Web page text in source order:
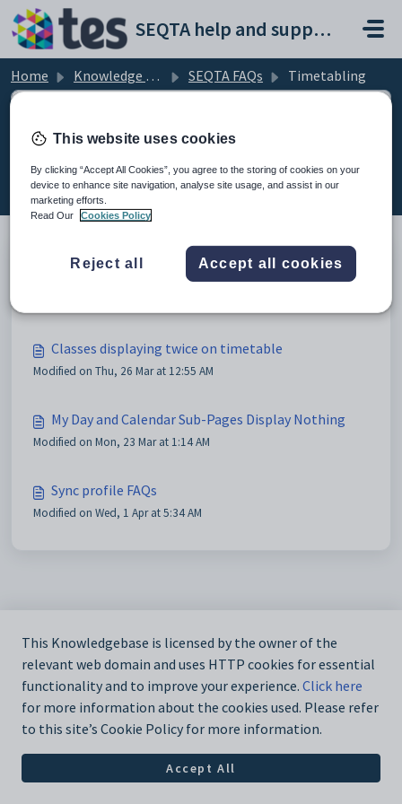
Skip to main content
SEQTA help and support portal
Home Knowledge base SEQTA FAQs Timetabling
Timetabling (4)
Classes displaying twice on timetable
Modified on Thu, 26 Mar at 12:55 AM
My Day and Calendar Sub-Pages Display Nothing
Modified on Mon, 23 Mar at 1:14 AM
Sync profile FAQs
Modified on Wed, 1 Apr at 5:34 AM
This Knowledgebase is licensed by the owner of the
relevant web domain and uses HTTP cookies for essential
functionality and to improve your experience. Click here
for more information about the cookies used. Please refer
to this site’s Cookie Policy for more information.
Accept All
This website uses cookies
By clicking “Accept All Cookies”, you agree to the storing of cookies on your
device to enhance site navigation, analyse site usage, and assist in our
marketing efforts.
Read Our
Cookies Policy
Reject all Accept all cookies